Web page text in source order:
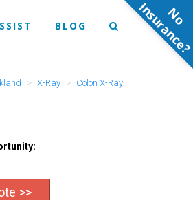
BLOG
X-Ray Colon X-Ray
>>
N
o
n
s
u
r
a
n
c
e